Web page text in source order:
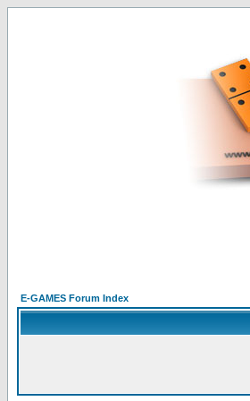
E-GAMES Forum Index